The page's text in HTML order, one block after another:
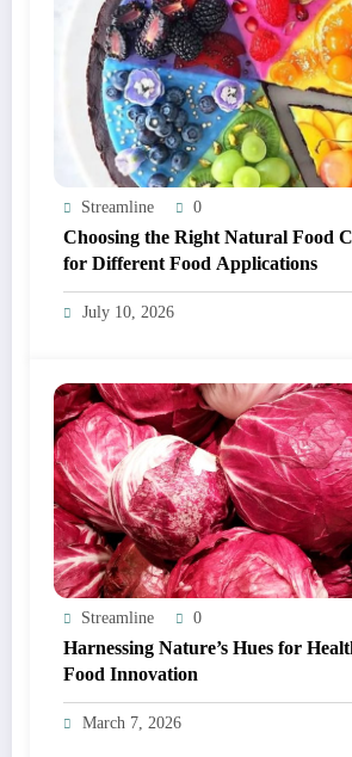
Streamline 0
Choosing the Right Natural Food
for Different Food Applications
July 10, 2026
Streamline 0
Harnessing Nature’s Hues for
Food Innovation
March 7, 2026